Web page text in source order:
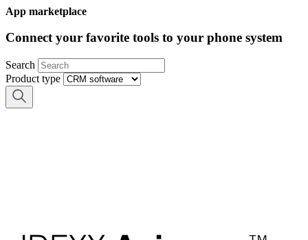
App marketplace
Connect your favorite tools to your phone system
Search
Product type